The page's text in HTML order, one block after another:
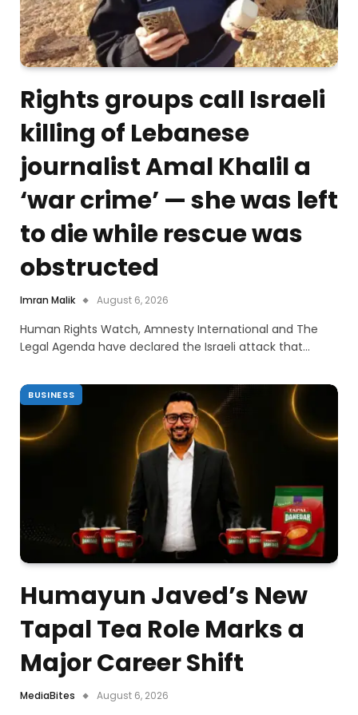
Rights groups call Israeli
killing of Lebanese
journalist Amal Khalil a
‘war crime’ — she was left
to die while rescue was
obstructed
Imran Malik August 6, 2026
Human Rights Watch, Amnesty International and The
Legal Agenda have declared the Israeli attack that…
BUSINESS
Humayun Javed’s New
Tapal Tea Role Marks a
Major Career Shift
MediaBites August 6, 2026